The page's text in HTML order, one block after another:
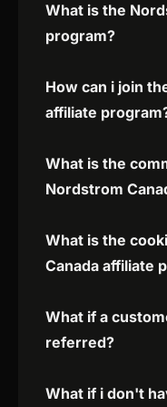
What is the
program?
How can i join
affiliate
What is the
Nordstrom
What is the
Canada affiliate
What if a
referred?
What if i don't